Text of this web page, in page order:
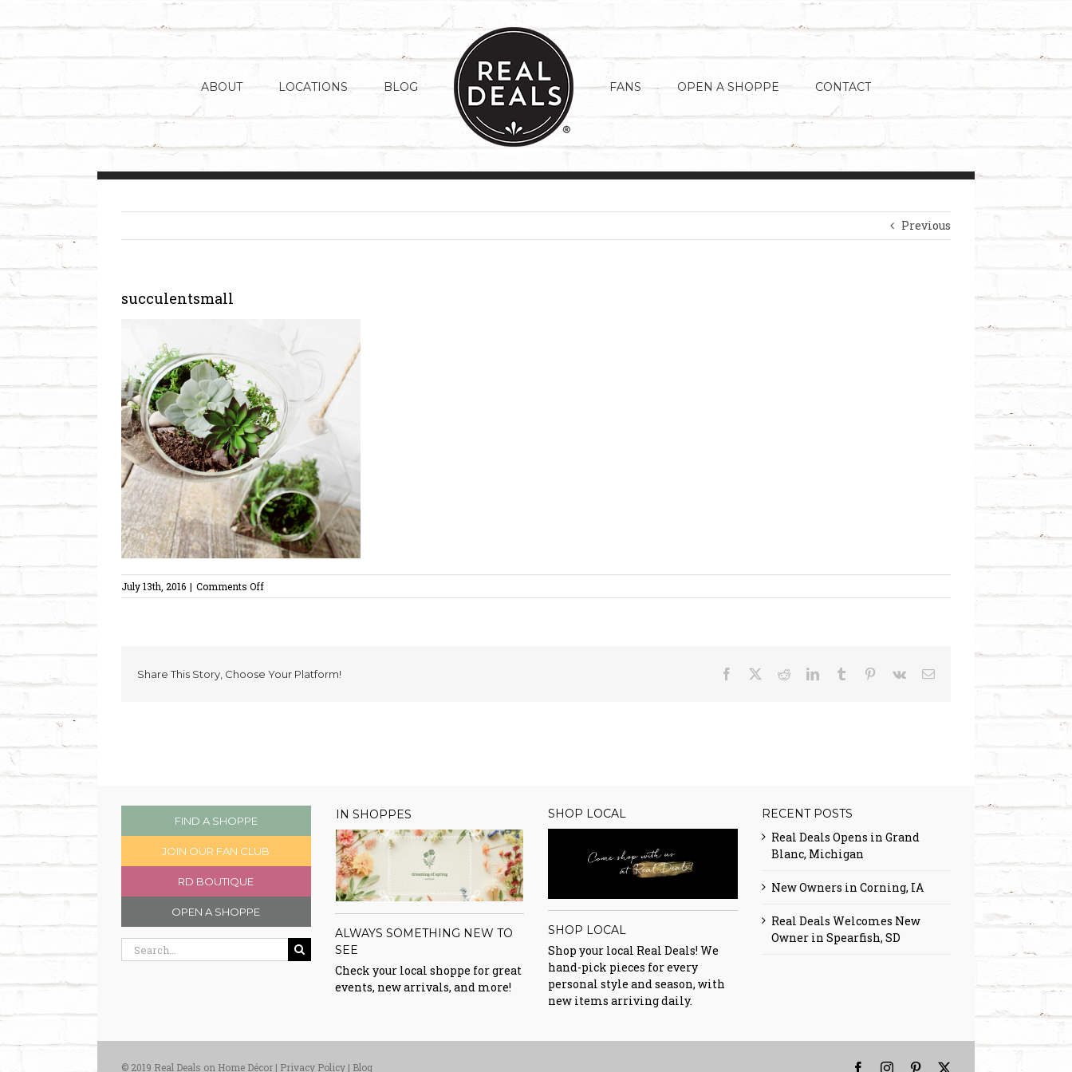
to
ABOUT LOCATIONS BLOG FANS OPEN A SHOPPE CONTACT
Previous
succulentsmall
July 13th, 2016 | Comments Offon
succulentsmall
Share This Story, Choose Your Platform! Facebook RedditLinkedInTumblr Pinterest
Vk Email
FIND A SHOPPE
JOIN OUR FAN CLUB
RD BOUTIQUE
OPEN A SHOPPE
Search
for:
IN SHOPPES
ALWAYS SOMETHING NEW TO
SEE
Check your local shoppe for great
events, new arrivals, and more!
SHOP LOCAL
SHOP LOCAL
Shop your local Real Deals! We
hand-pick pieces for every
personal style and season, with
new items arriving daily.
RECENT POSTS
Real Deals Opens in Grand
Blanc, Michigan
New Owners in Corning, IA
Real Deals Welcomes New
Owner in Spearfish, SD
© 2019 Real Deals on Home Décor | Privacy Policy | Blog FacebookInstagramPinterest